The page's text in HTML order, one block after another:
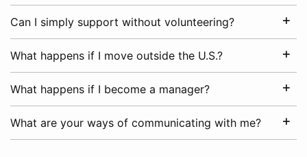
Can I simply support without volunteering?
What happens if I move outside the U.S.?
What happens if I become a manager?
What are your ways of communicating with me?